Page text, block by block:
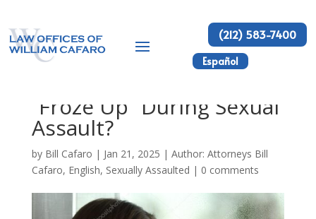
(212) 583-7400
Español
“Froze Up” During Sexual
Assault?
by Bill Cafaro | Jan 21, 2025 | Author: Attorneys Bill
Cafaro, English, Sexually Assaulted | 0 comments